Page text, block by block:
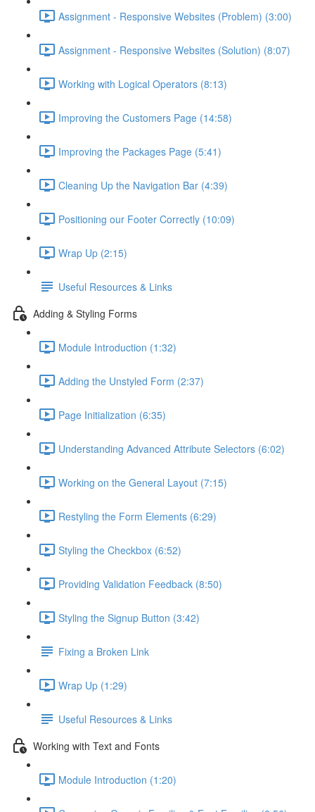
Assignment - Responsive Websites (Problem) (3:00)
Assignment - Responsive Websites (Solution) (8:07)
Working with Logical Operators (8:13)
Improving the Customers Page (14:58)
Improving the Packages Page (5:41)
Cleaning Up the Navigation Bar (4:39)
Positioning our Footer Correctly (10:09)
Wrap Up (2:15)
Useful Resources & Links
Adding & Styling Forms
Module Introduction (1:32)
Adding the Unstyled Form (2:37)
Page Initialization (6:35)
Understanding Advanced Attribute Selectors (6:02)
Working on the General Layout (7:15)
Restyling the Form Elements (6:29)
Styling the Checkbox (6:52)
Providing Validation Feedback (8:50)
Styling the Signup Button (3:42)
Fixing a Broken Link
Wrap Up (1:29)
Useful Resources & Links
Working with Text and Fonts
Module Introduction (1:20)